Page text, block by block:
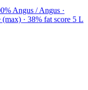
Angus / Angus ·
· 38% fat score 5 L